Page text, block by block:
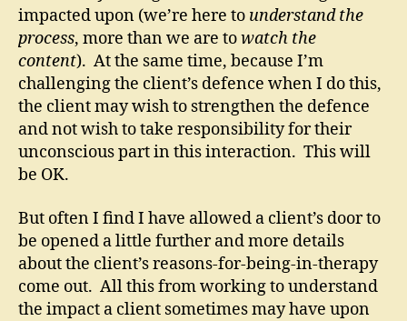
impacted upon (we’re here to understand the
process, more than we are towatch the
content). At the same time, because I’m
challenging the client’s defence when I do this,
the client may wish to strengthen the defence
and not wish to take responsibility for their
unconscious part in this interaction. This will
be OK.
But often I find I have allowed a client’s door to
be opened a little further and more details
about the client’s reasons-for-being-in-therapy
come out. All this from working to understand
the impact a client sometimes may have upon